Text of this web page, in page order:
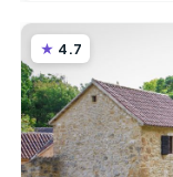
4.7